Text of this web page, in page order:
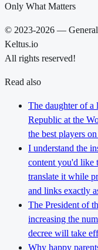
Only What Matters
© 2023-2026 —
Keltus.io
All rights reserved!
Read also
The daughter of a
Republic at the
the best players
I understand the
content you'd like
translate it while
and links exactly
The President of
increasing the
decree will take
Why happy